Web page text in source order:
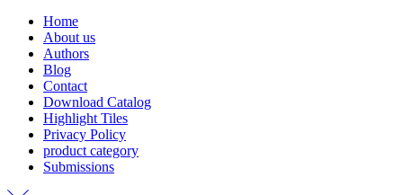
Home
About us
Authors
Blog
Contact
Download Catalog
Highlight Tiles
Privacy Policy
product category
Submissions